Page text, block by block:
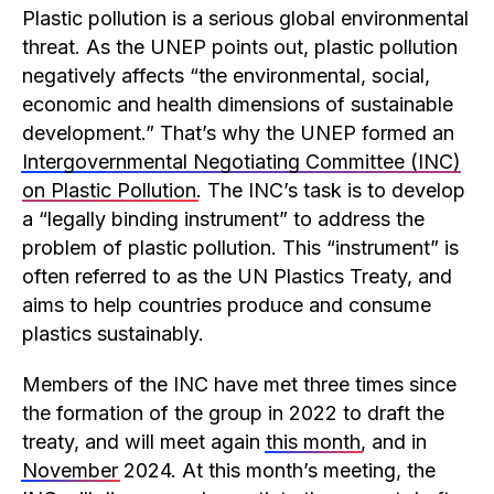
Plastic pollution is a serious global environmental
threat. As the UNEP points out, plastic pollution
negatively affects “the environmental, social,
economic and health dimensions of sustainable
development.” That’s why the UNEP formed an
Intergovernmental Negotiating Committee (INC)
on Plastic Pollution. The INC’s task is to develop
a “legally binding instrument” to address the
problem of plastic pollution. This “instrument” is
often referred to as the UN Plastics Treaty, and
aims to help countries produce and consume
plastics sustainably.
Members of the INC have met three times since
the formation of the group in 2022 to draft the
treaty, and will meet again this month, and in
November 2024. At this month’s meeting, the